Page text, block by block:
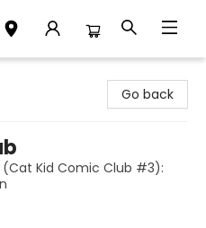
Go back
(Cat Kid Comic Club #3):